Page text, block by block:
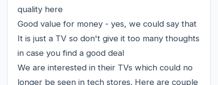
quality here
Good value for money - yes, we could say that
It is just a TV so don't give it too many thoughts
in case you find a good deal
We are interested in their TVs which could no
longer be seen in tech stores. Here are couple